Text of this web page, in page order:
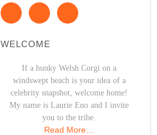
WELCOME
If a hunky Welsh Corgi on a
windswept beach is your idea of a
celebrity snapshot, welcome home!
My name is Laurie Eno and I invite
you to the tribe.
Read More…